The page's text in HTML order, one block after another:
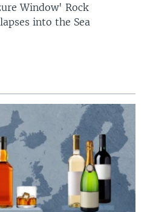
Window' Rock
into the Sea